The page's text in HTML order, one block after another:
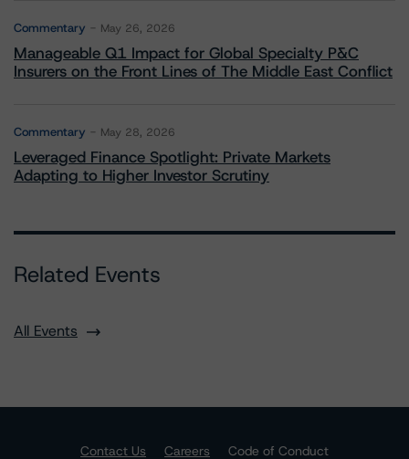
Commentary May 26, 2026
Manageable Q1 Impact for Global Specialty P&C
Insurers on the Front Lines of The Middle East Conflict
Commentary May 28, 2026
Leveraged Finance Spotlight: Private Markets
Adapting to Higher Investor Scrutiny
Related Events
All Events
Contact Us Careers
Code of Conduct